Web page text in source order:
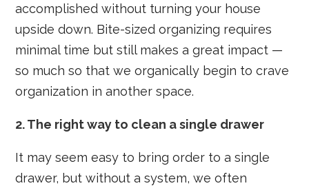
accomplished without turning your house
upside down. Bite-sized organizing requires
minimal time but still makes a great impact —
so much so that we organically begin to crave
organization in another space.
2. The right way to clean a single drawer
It may seem easy to bring order to a single
drawer, but without a system, we often